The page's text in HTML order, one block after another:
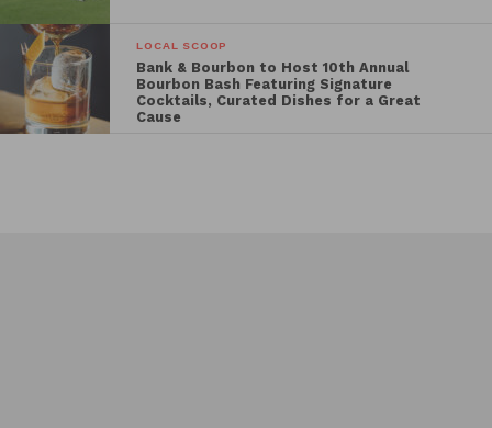
LOCAL SCOOP
Bank & Bourbon to Host 10th Annual
Bourbon Bash Featuring Signature
Cocktails, Curated Dishes for a Great
Cause